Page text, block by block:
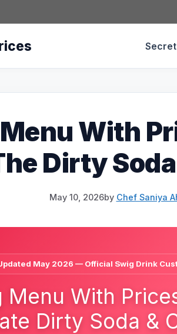
With
Dirty
May 10, 2026by Chef Saniya
May 2026 — Official Swig Drink
Menu With
Dirty Soda &